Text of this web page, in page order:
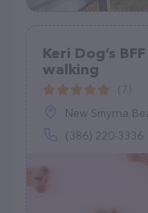
Keri Dog’s
walking
New Smyrna
(386) 220-3336